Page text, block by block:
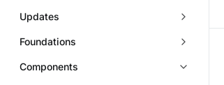
Updates
Foundations
Components